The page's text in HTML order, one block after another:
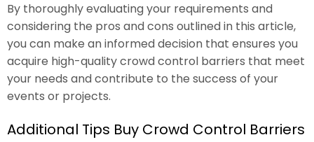
By thoroughly evaluating your requirements and
considering the pros and cons outlined in this article,
you can make an informed decision that ensures you
acquire high-quality crowd control barriers that meet
your needs and contribute to the success of your
events or projects.
Additional Tips Buy Crowd Control Barriers